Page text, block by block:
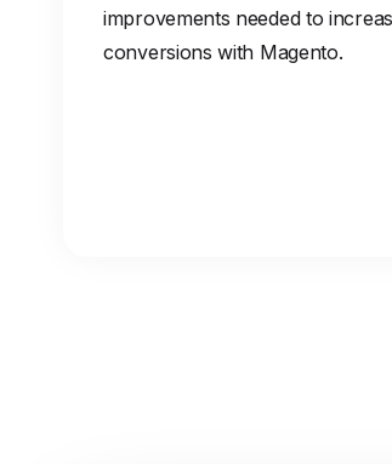
improvements needed to
conversions with Magento.